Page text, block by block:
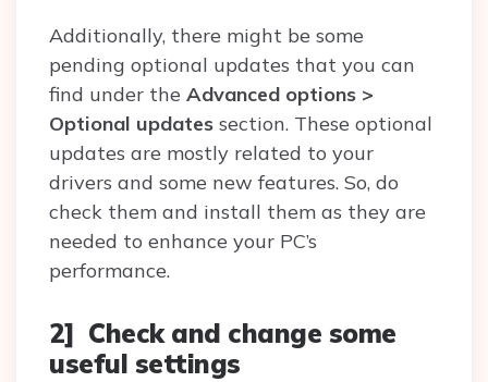
Additionally, there might be some
pending optional updates that you can
find under the Advanced options >
Optional updates section. These optional
updates are mostly related to your
drivers and some new features. So, do
check them and install them as they are
needed to enhance your PC’s
performance.
2] Check and change some
useful settings